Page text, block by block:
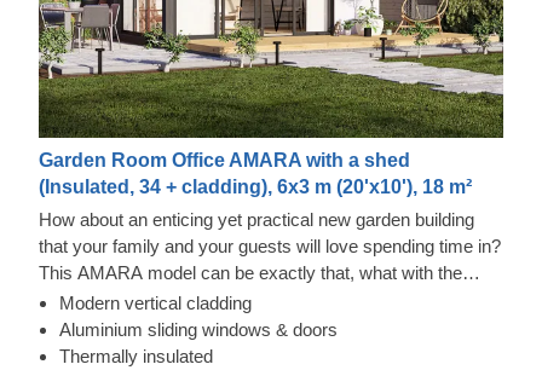
Garden Room Office AMARA with a shed
(Insulated, 34 + cladding), 6x3 m (20'x10'), 18 m²
How about an enticing yet practical new garden building
that your family and your guests will love spending time in?
This AMARA model can be exactly that, what with the
layout that can be turned into a lounge and a separate
storage room, plus the elegant design. The look draws
inspiration from modern minimalism, including
Tempered Wood and Cedral Click Exterior
This prefabricated wooden house features fire-tempered
Modern vertical cladding
Aluminium sliding windows & doors
Thermally insulated